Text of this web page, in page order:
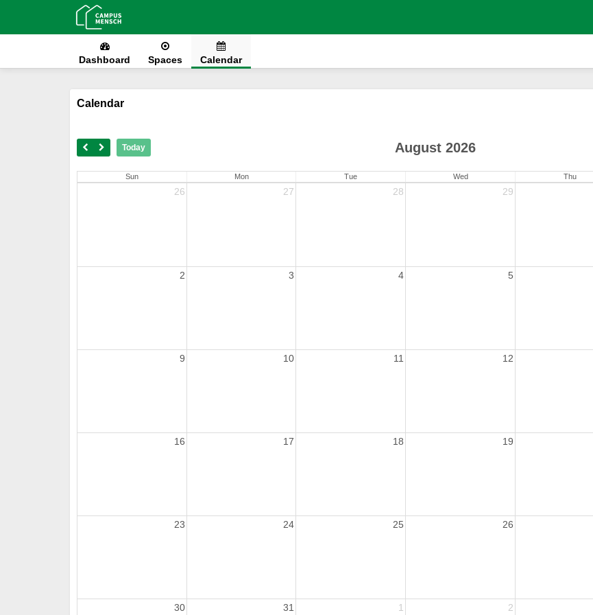
Dashboard Spaces Calendar
Calendar
Today August 2026
Sun Mon Tue Wed Thu
26 27 28 29
2 3 4 5
9 10 11 12
16 17 18 19
23 24 25 26
30 31 1 2